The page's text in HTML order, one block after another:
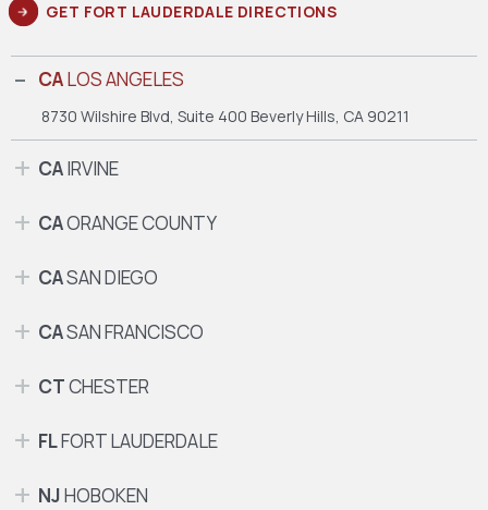
GET FORT LAUDERDALE DIRECTIONS
CALOS ANGELES
8730 Wilshire Blvd, Suite 400 Beverly Hills, CA 90211
CAIRVINE
CAORANGE COUNTY
CASAN DIEGO
CASAN FRANCISCO
CTCHESTER
FLFORT LAUDERDALE
NJHOBOKEN